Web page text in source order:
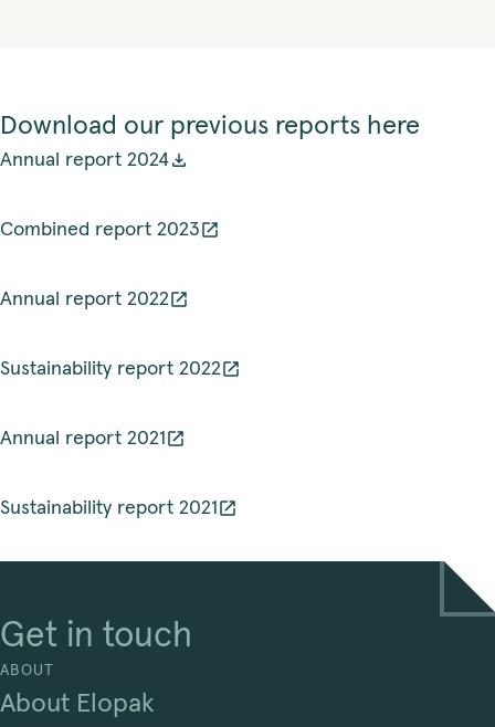
Download our previous reports here
Annual report 2024
Combined report 2023
Annual report 2022
Sustainability report 2022
Annual report 2021
Sustainability report 2021
Get in touch
ABOUT
About Elopak